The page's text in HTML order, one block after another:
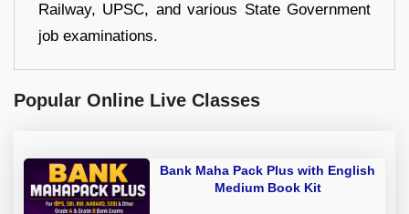
Railway, UPSC, and various State Government
job examinations.
Popular Online Live Classes
Bank Maha Pack Plus with English
Medium Book Kit